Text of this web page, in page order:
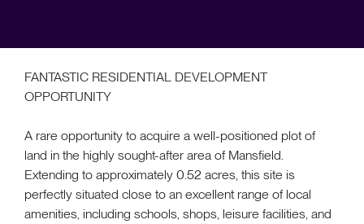
FANTASTIC RESIDENTIAL DEVELOPMENT
OPPORTUNITY
A rare opportunity to acquire a well-positioned plot of
land in the highly sought-after area of Mansfield.
Extending to approximately 0.52 acres, this site is
perfectly situated close to an excellent range of local
amenities, including schools, shops, leisure facilities, and